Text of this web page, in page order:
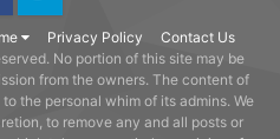
Privacy Policy Contact Us
Twitter
No portion of this site may be
from the owners. The content of
the personal whim of its admins. We
to remove any and all posts or